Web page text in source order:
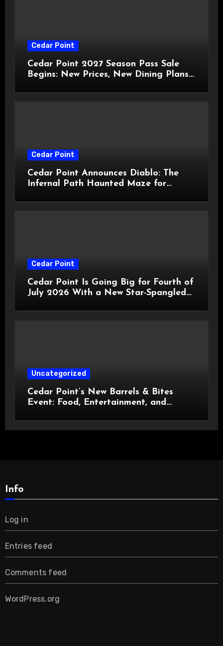
Cedar Point
Cedar Point 2027 Season Pass Sale
Begins: New Prices, New Dining Plans,
Cedar Point
Cedar Point Announces Diablo: The
Infernal Path Haunted Maze for
Cedar Point
Cedar Point Is Going Big for Fourth of
July 2026 With a New Star-Spangled
Uncategorized
Cedar Point’s New Barrels & Bites
Event: Food, Entertainment, and
Info
Log in
Entries feed
Comments feed
WordPress.org